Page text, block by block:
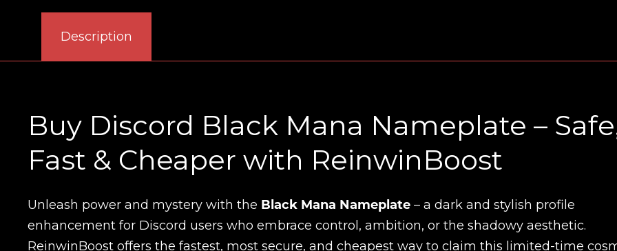
Description
Buy Discord Black Mana Nameplate –
Fast & Cheaper with ReinwinBoost
Unleash power and mystery with the Black Mana Nameplate – a dark and stylish profile
enhancement for Discord users who embrace control, ambition, or the shadowy aesthetic.
ReinwinBoost offers the fastest, most secure, and cheapest way to claim this limited-time